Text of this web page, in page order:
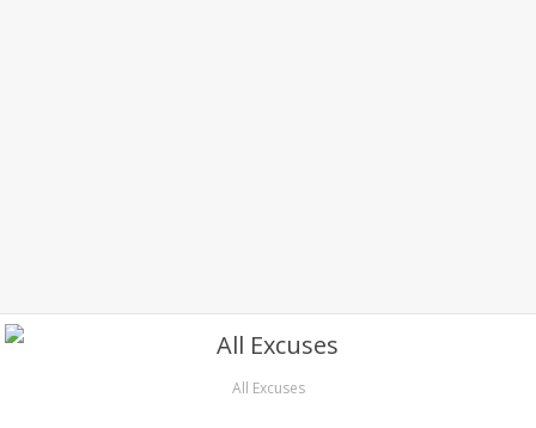
All Excuses